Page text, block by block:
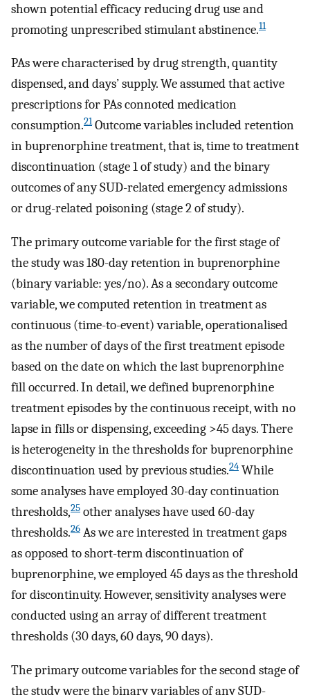
shown potential efficacy reducing drug use and
promoting unprescribed stimulant abstinence.11
PAs were characterised by drug strength, quantity
dispensed, and days’ supply. We assumed that active
prescriptions for PAs connoted medication
consumption.21Outcome variables included retention
in buprenorphine treatment, that is, time to treatment
discontinuation (stage 1 of study) and the binary
outcomes of any SUD-related emergency admissions
or drug-related poisoning (stage 2 of study).
The primary outcome variable for the first stage of
the study was 180-day retention in buprenorphine
(binary variable: yes/no). As a secondary outcome
variable, we computed retention in treatment as
continuous (time-to-event) variable, operationalised
as the number of days of the first treatment episode
based on the date on which the last buprenorphine
fill occurred. In detail, we defined buprenorphine
treatment episodes by the continuous receipt, with no
lapse in fills or dispensing, exceeding >45 days. There
is heterogeneity in the thresholds for buprenorphine
discontinuation used by previous studies.24 While
some analyses have employed 30-day continuation
thresholds,25 other analyses have used 60-day
thresholds.26 As we are interested in treatment gaps
as opposed to short-term discontinuation of
buprenorphine, we employed 45 days as the threshold
for discontinuity. However, sensitivity analyses were
conducted using an array of different treatment
thresholds (30 days, 60 days, 90 days).
The primary outcome variables for the second stage of
the study were the binary variables of any SUD-